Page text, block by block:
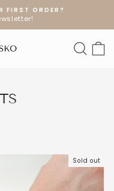
FIRST ORDER?
Sold out